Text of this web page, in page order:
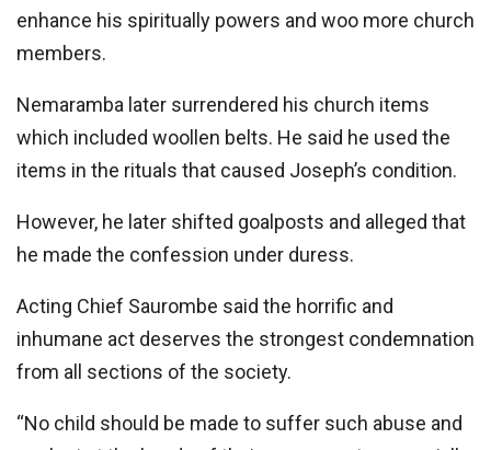
enhance his spiritually powers and woo more church
members.
Nemaramba later surrendered his church items
which included woollen belts. He said he used the
items in the rituals that caused Joseph’s condition.
However, he later shifted goalposts and alleged that
he made the confession under duress.
Acting Chief Saurombe said the horrific and
inhumane act deserves the strongest condemnation
from all sections of the society.
“No child should be made to suffer such abuse and